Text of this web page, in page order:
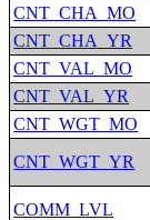
CNT_CHA_MO
CNT_CHA_YR
CNT_VAL_MO
CNT_VAL_YR
CNT_WGT_MO
CNT_WGT_YR
COMM_LVL